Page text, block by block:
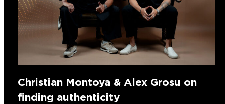
Christian Montoya & Alex Grosu on
finding authenticity